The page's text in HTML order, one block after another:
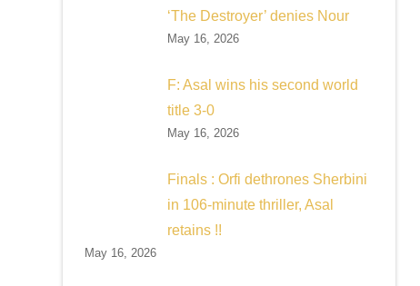
‘The Destroyer’ denies Nour
May 16, 2026
F: Asal wins his second world
title 3-0
May 16, 2026
Finals : Orfi dethrones Sherbini
in 106-minute thriller, Asal
retains !!
May 16, 2026